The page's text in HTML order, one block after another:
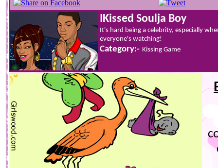
IKissed Soulja Boy
It's hard being a celebrity, especially
everyone's watching!
Category:- Kissing Game